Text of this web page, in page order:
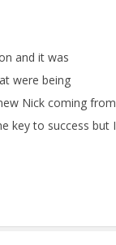
and it was
were being
Nick coming from
key to success but I